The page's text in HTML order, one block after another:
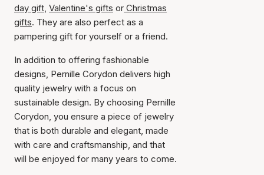
day gift, Valentine's gifts or Christmas
gifts. They are also perfect as a
pampering gift for yourself or a friend.
In addition to offering fashionable
designs, Pernille Corydon delivers high
quality jewelry with a focus on
sustainable design. By choosing Pernille
Corydon, you ensure a piece of jewelry
that is both durable and elegant, made
with care and craftsmanship, and that
will be enjoyed for many years to come.